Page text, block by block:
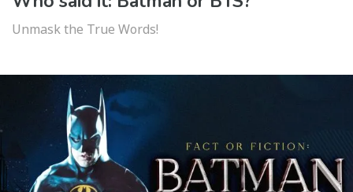
Unmask the True Words!